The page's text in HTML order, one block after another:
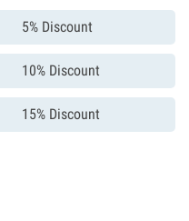
5% Discount
10% Discount
15% Discount